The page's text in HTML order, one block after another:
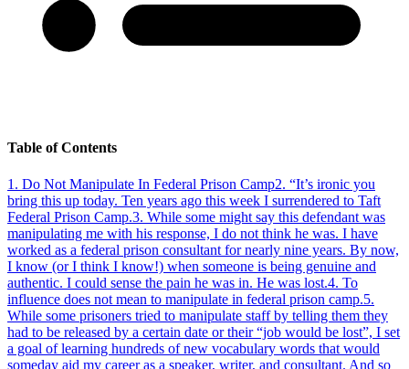
Table of Contents
1 . Do Not Manipulate In Federal Prison Camp2. “It’s ironic you
bring this up today. Ten years ago this week I surrendered to Taft
Federal Prison Camp.3. While some might say this defendant was
manipulating me with his response, I do not think he was. I have
worked as a federal prison consultant for nearly nine years. By now,
I know (or I think I know!) when someone is being genuine and
authentic. I could sense the pain he was in. He was lost.4. To
influence does not mean to manipulate in federal prison camp.5.
While some prisoners tried to manipulate staff by telling them they
had to be released by a certain date or their “job would be lost”, I set
a goal of learning hundreds of new vocabulary words that would
someday aid my career as a speaker, writer, and consultant. And so